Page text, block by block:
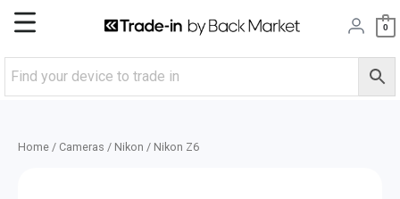
Skip
content
Main
Menu
0
Home / Cameras / Nikon / Nikon Z6